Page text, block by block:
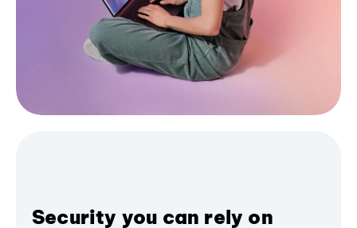
Security you can rely on